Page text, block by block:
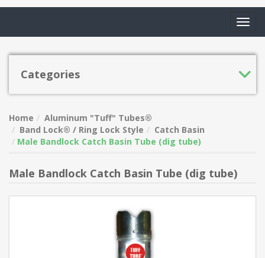
Categories
Home
Aluminum "Tuff" Tubes®
Band Lock® / Ring Lock Style
Catch Basin
Male Bandlock Catch Basin Tube (dig tube)
Male Bandlock Catch Basin Tube (dig tube)